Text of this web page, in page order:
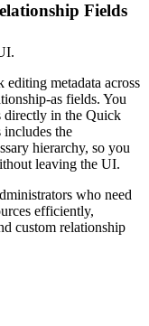
Fields
metadata across
as fields. You
directly in the Quick
includes the
hierarchy, so you
leaving the UI.
who need
efficiently,
custom relationship